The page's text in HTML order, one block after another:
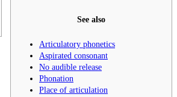
See also
Articulatory phonetics
Aspirated consonant
No audible release
Phonation
Place of articulation